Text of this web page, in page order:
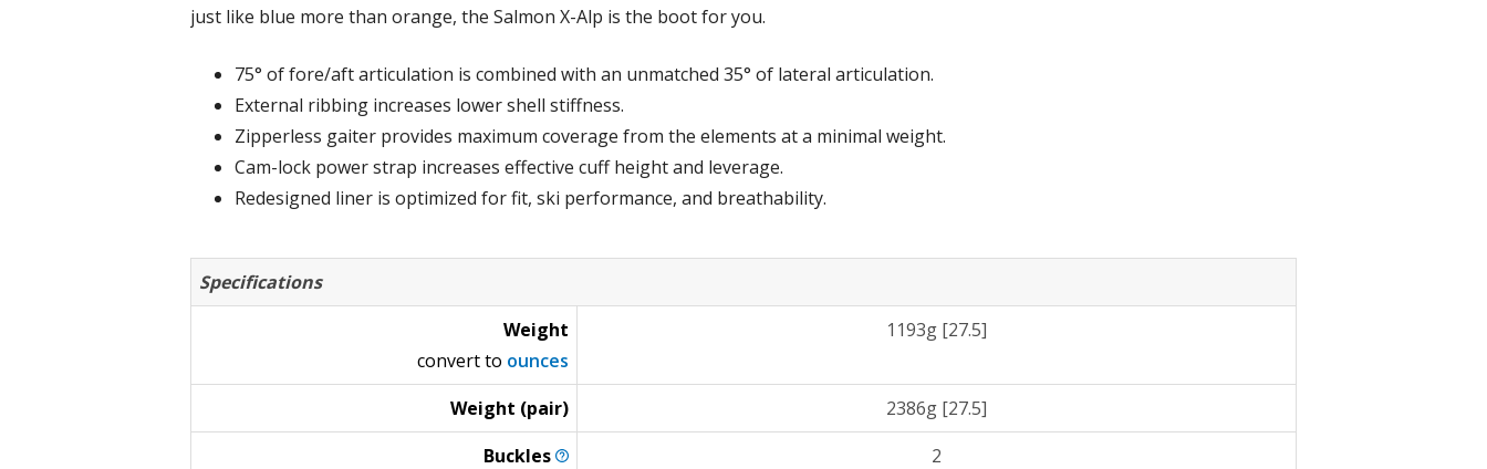
just like blue more than orange, the Salmon X-Alp is the boot for you.
75° of fore/aft articulation is combined with an unmatched 35° of lateral articulation.
External ribbing increases lower shell stiffness.
Zipperless gaiter provides maximum coverage from the elements at a minimal weight.
Cam-lock power strap increases effective cuff height and leverage.
Redesigned liner is optimized for fit, ski performance, and breathability.
Specifications
Weight
convert to ounces
1193g [27.5]
Weight (pair)
2386g [27.5]
Buckles
2